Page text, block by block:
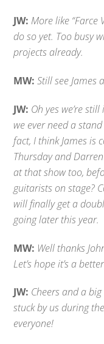
JW: More like
do so yet. Too busy
projects already.
MW: Still see James
JW: Oh yes we’re
we ever need a
fact, I think James is
Thursday and
at that show too,
guitarists on stage?
will finally get a
going later this year.
MW: Well thanks
Let’s hope it’s a
JW: Cheers and a
stuck by us during
everyone!